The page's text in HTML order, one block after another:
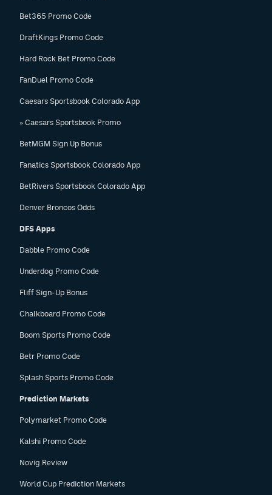
Bet365 Promo Code
DraftKings Promo Code
Hard Rock Bet Promo Code
FanDuel Promo Code
Caesars Sportsbook Colorado App
» Caesars Sportsbook Promo
BetMGM Sign Up Bonus
Fanatics Sportsbook Colorado App
BetRivers Sportsbook Colorado App
Denver Broncos Odds
DFS Apps
Dabble Promo Code
Underdog Promo Code
Fliff Sign-Up Bonus
Chalkboard Promo Code
Boom Sports Promo Code
Betr Promo Code
Splash Sports Promo Code
Prediction Markets
Polymarket Promo Code
Kalshi Promo Code
Novig Review
World Cup Prediction Markets